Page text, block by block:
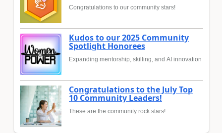
Congratulations to our community stars!
Kudos to our 2025 Community
Spotlight Honorees
Expanding mentorship, skilling, and AI innovation
Congratulations to the July Top
10 Community Leaders!
These are the community rock stars!